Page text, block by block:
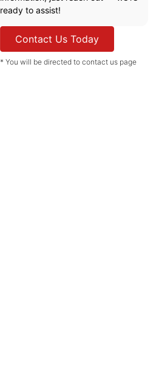
ready to assist!
Contact Us Today
* You will be directed to contact us page